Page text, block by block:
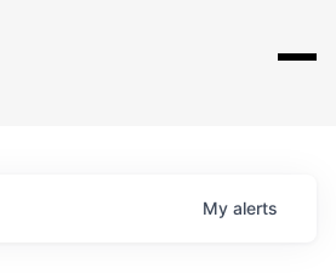
My alerts